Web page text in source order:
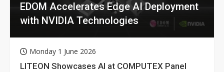
EDOM Accelerates Edge AI Deployment
with NVIDIA Technologies
Monday 1 June 2026
LITEON Showcases AI at COMPUTEX Panel